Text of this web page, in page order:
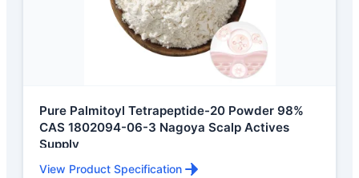
Pure Palmitoyl Tetrapeptide-20 Powder 98%
CAS 1802094-06-3 Nagoya Scalp Actives
Supply
View Product Specification